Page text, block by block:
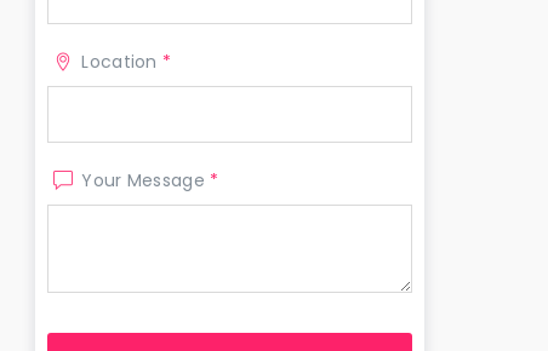
Location *
Your Message *